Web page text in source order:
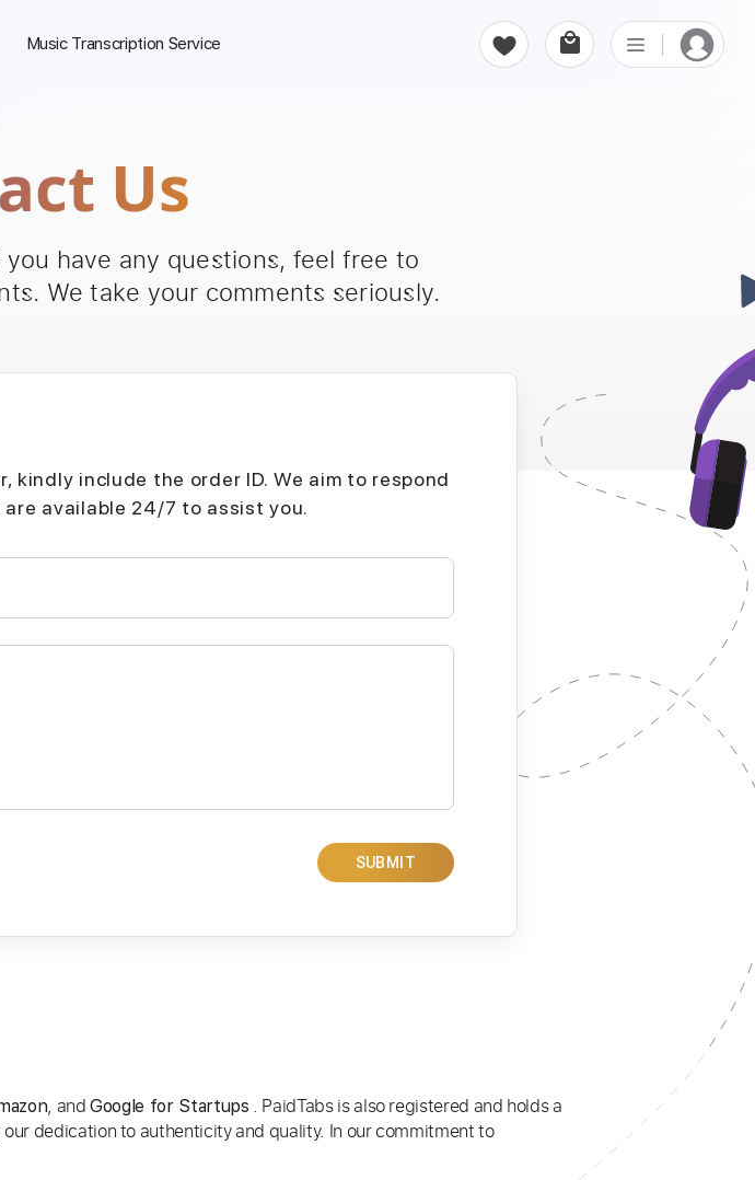
Music Transcription Service
Us
have any questions, feel free to
We take your comments seriously.
include the order ID. We aim to respond
available 24/7 to assist you.
SUBMIT
, andGoogle for Startups . PaidTabs is also registered and holds a
dedication to authenticity and quality. In our commitment to